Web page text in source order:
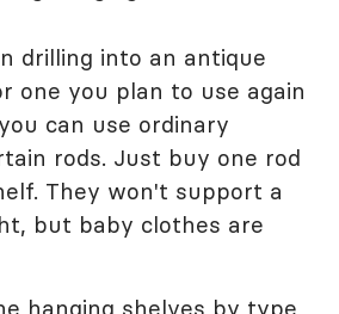
drilling into an antique
one you plan to use again
can use ordinary
rods. Just buy one rod
They won't support a
but baby clothes are
hanging shelves by type